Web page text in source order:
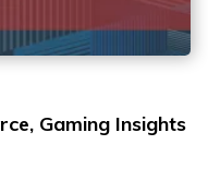
Gaming Insights